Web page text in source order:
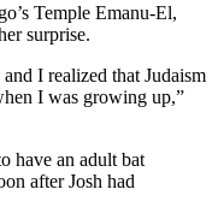
Temple Emanu-El,
surprise.
I realized that Judaism
I was growing up,”
have an adult bat
after Josh had